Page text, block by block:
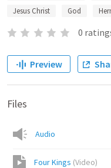
Jesus Christ
God
0
Preview
Files
Audio
Four Kings (Video)